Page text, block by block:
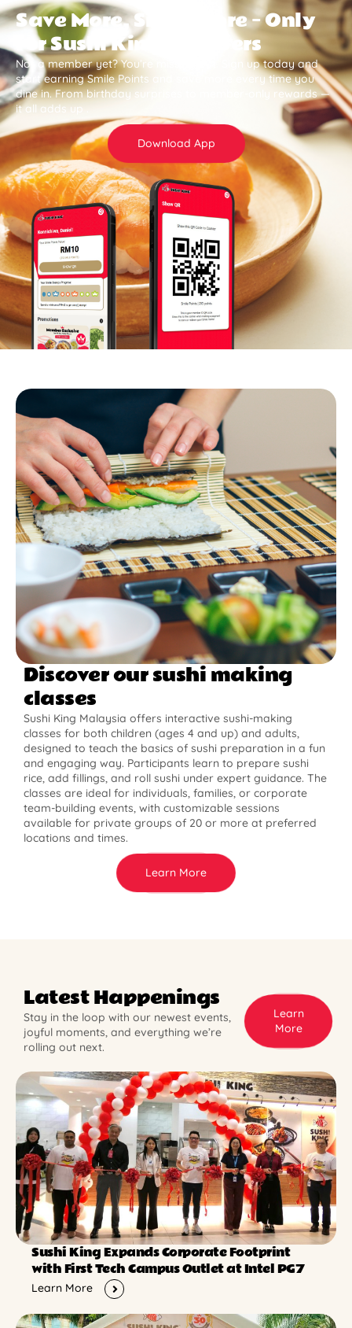
Save More, Smile More — Only
for Sushi King Members
Not a member yet? You’re missing out. Sign up today and
start earning Smile Points and save more every time you
dine in. From birthday surprises to member-only rewards —
it all adds up .
Download App
Discover our sushi making
classes
Sushi King Malaysia offers interactive sushi-making
classes for both children (ages 4 and up) and adults,
designed to teach the basics of sushi preparation in a fun
and engaging way. Participants learn to prepare sushi
rice, add fillings, and roll sushi under expert guidance. The
classes are ideal for individuals, families, or corporate
team-building events, with customizable sessions
available for private groups of 20 or more at preferred
locations and times.
Learn More
Latest Happenings
Stay in the loop with our newest events,
joyful moments, and everything we’re
rolling out next.
Learn
More
Sushi King Expands Corporate Footprint
with First Tech Campus Outlet at Intel PG7
Learn More